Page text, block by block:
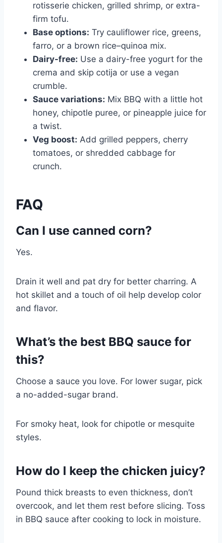
rotisserie chicken, grilled shrimp, or extra-
firm tofu.
Base options: Try cauliflower rice, greens,
farro, or a brown rice–quinoa mix.
Dairy-free: Use a dairy-free yogurt for the
crema and skip cotija or use a vegan
crumble.
Sauce variations: Mix BBQ with a little hot
honey, chipotle puree, or pineapple juice for
a twist.
Veg boost: Add grilled peppers, cherry
tomatoes, or shredded cabbage for
crunch.
FAQ
Can I use canned corn?
Yes.
Drain it well and pat dry for better charring. A
hot skillet and a touch of oil help develop color
and flavor.
What’s the best BBQ sauce for
this?
Choose a sauce you love. For lower sugar, pick
a no-added-sugar brand.
For smoky heat, look for chipotle or mesquite
styles.
How do I keep the chicken juicy?
Pound thick breasts to even thickness, don’t
overcook, and let them rest before slicing. Toss
in BBQ sauce after cooking to lock in moisture.